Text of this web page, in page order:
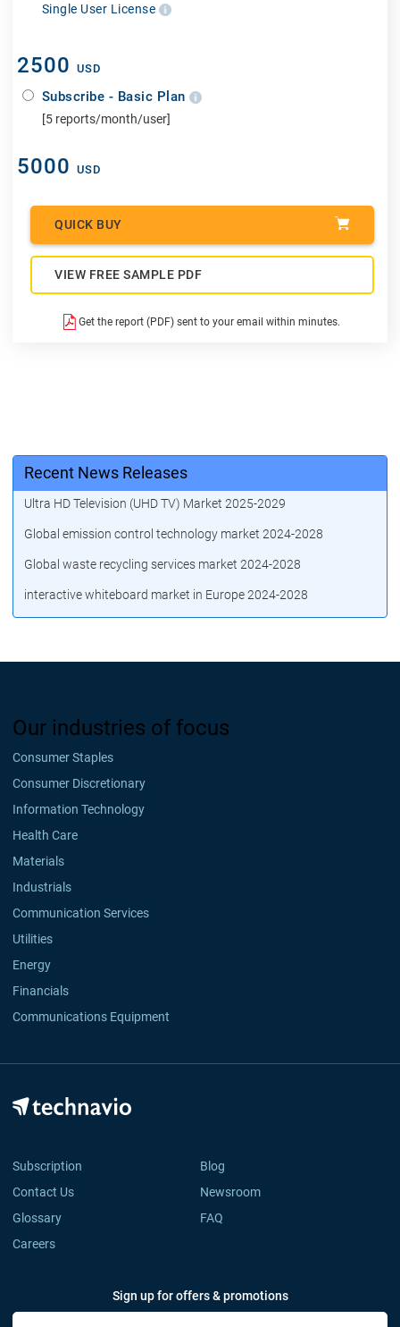
Single User License
2500 USD
Subscribe - Basic Plan
[5 reports/month/user]
5000 USD
QUICK BUY
VIEW FREE SAMPLE PDF
Get the report (PDF) sent to your email within minutes.
Recent News Releases
Ultra HD Television (UHD TV) Market 2025-2029
Global emission control technology market 2024-2028
Global waste recycling services market 2024-2028
interactive whiteboard market in Europe 2024-2028
Our industries of focus
Consumer Staples
Consumer Discretionary
Information Technology
Health Care
Materials
Industrials
Communication Services
Utilities
Energy
Financials
Communications Equipment
Subscription
Blog
Contact Us
Newsroom
Glossary
FAQ
Careers
Sign up for offers & promotions